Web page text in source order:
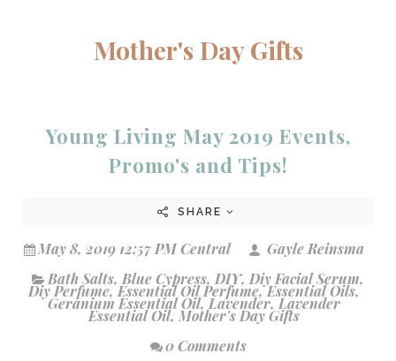
Mother's Day Gifts
Young Living May 2019 Events,
Promo's and Tips!
SHARE
May 8, 2019 12:57 PM Central
Gayle Reinsma
Bath Salts, Blue Cypress, DIY, Diy Facial Serum,
Diy Perfume,Essential Oil Perfume,Essential Oils,
Geranium Essential Oil, Lavender, Lavender
Essential Oil, Mother's Day Gifts
0 Comments